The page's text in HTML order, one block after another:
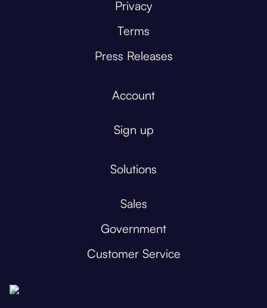
Privacy
Terms
Press Releases
Account
Sign up
Solutions
Sales
Government
Customer Service